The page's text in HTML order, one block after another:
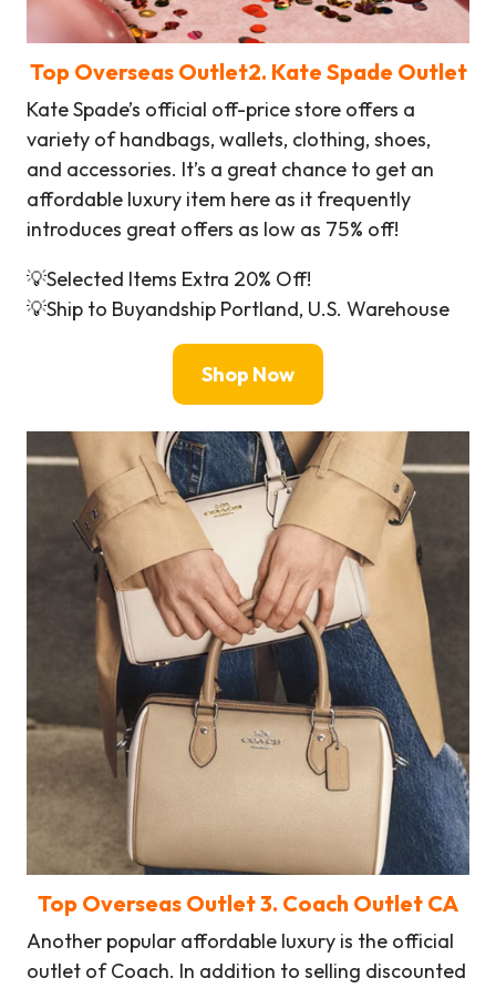
Top Overseas Outlet2. Kate Spade Outlet
Kate Spade’s official off-price store offers a
variety of handbags, wallets, clothing, shoes,
and accessories. It’s a great chance to get an
affordable luxury item here as it frequently
introduces great offers as low as 75% off!
💡Selected Items Extra 20% Off!
💡Ship to Buyandship Portland, U.S. Warehouse
Shop Now
Top Overseas Outlet3. Coach Outlet CA
Another popular affordable luxury is the official
outlet of Coach. In addition to selling discounted